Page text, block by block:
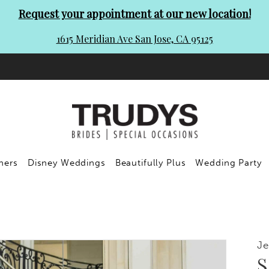
Request your appointment at our new location!
1615 Meridian Ave San Jose, CA 95125
Disney Weddings Beautifully Plus Wedding Party